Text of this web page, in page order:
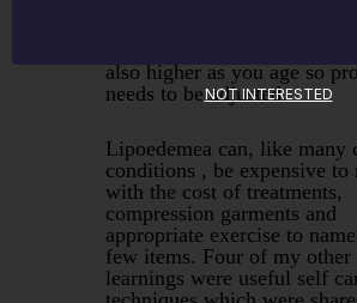
also higher as you age so
needs to be adjusted.
Lipoedemea can, like many
conditions , be expensive to
with the cost of treatments,
compression garments and
appropriate exercise to
few items. Four of my other
learnings were useful self
NOT INTERESTED